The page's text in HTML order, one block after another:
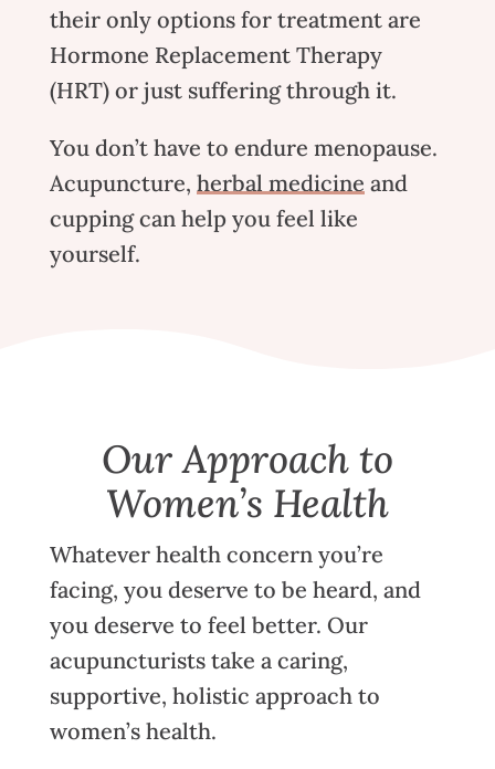
their only options for treatment are
Hormone Replacement Therapy
(HRT) or just suffering through it.
You don’t have to endure menopause.
Acupuncture, herbal medicine and
cuppingcan help you feel like
yourself.
Our Approach to
Women’s Health
Whatever health concern you’re
facing, you deserve to be heard, and
you deserve to feel better. Our
acupuncturiststake a caring,
supportive, holistic approach to
women’s health.